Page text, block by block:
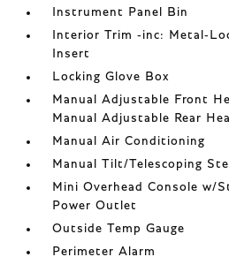
Instrument Panel Bin
Interior Trim -inc: Metal-
Insert
Locking Glove Box
Manual Adjustable Front
Manual Adjustable Rear
Manual Air Conditioning
Manual Tilt/Telescoping
Mini Overhead Console w/
Power Outlet
Outside Temp Gauge
Perimeter Alarm